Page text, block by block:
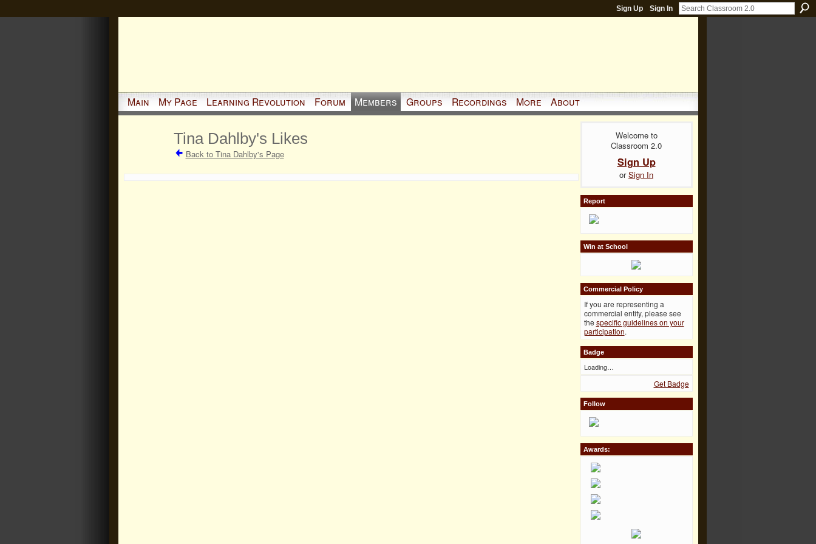
Sign Up Sign In
Main My Page Learning Revolution Forum Members Groups Recordings More About
Tina Dahlby's Likes
Back to Tina Dahlby's Page
Welcome to
Classroom 2.0
Sign Up
orSign In
Report
Win at School
Commercial Policy
If you are representing a
commercial entity, please see
the specific guidelines on your
participation.
Badge
Loading…
Get Badge
Follow
Awards: